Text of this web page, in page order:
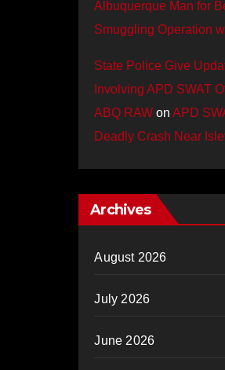
Albuquerque Man for
Smuggling Operation
State Police Give
Involving APD SWAT
ABQ RAW onAPD
Deadly Crash Near
Archives
August 2026
July 2026
June 2026